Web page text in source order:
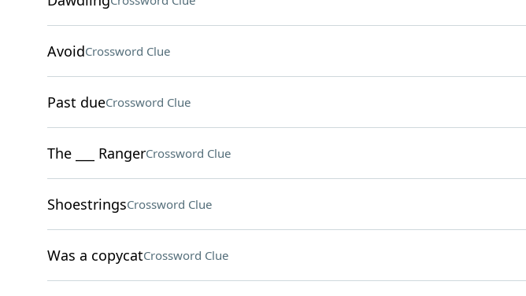
AvoidCrossword Clue
Past dueCrossword Clue
The ___ RangerCrossword Clue
ShoestringsCrossword Clue
Was a copycatCrossword Clue